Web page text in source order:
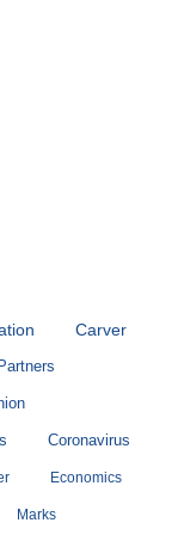
Carver
Partners
Coronavirus
Economics
Marks